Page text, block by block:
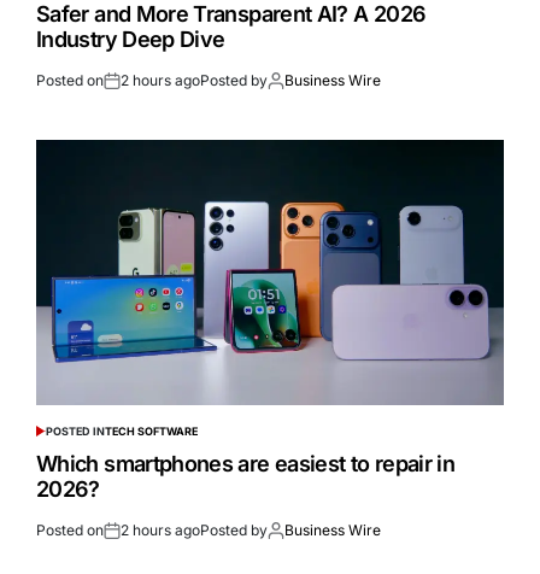
Safer and More Transparent AI? A 2026
Industry Deep Dive
Posted on 2 hours agoPosted by Business Wire
POSTED INTECH SOFTWARE
Which smartphones are easiest to repair in
2026?
Posted on 2 hours agoPosted by Business Wire